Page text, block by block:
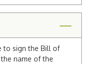
to sign the Bill of
name of the